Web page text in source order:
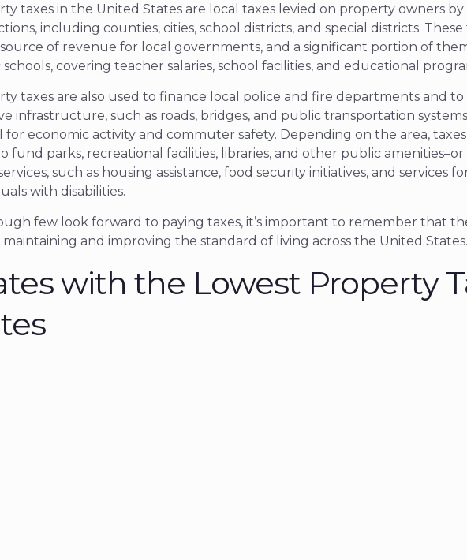
taxes in the United States are local taxes levied on property owners by
including counties, cities, school districts, and special districts. These
of revenue for local governments, and a significant portion of
covering teacher salaries, school facilities, and educational
taxes are also used to finance local police and fire departments and to
infrastructure, such as roads, bridges, and public transportation
for economic activity and commuter safety. Depending on the area,
fund parks, recreational facilities, libraries, and other public
such as housing assistance, food security initiatives, and services
with disabilities.
few look forward to paying taxes, it’s important to remember that
maintaining and improving the standard of living across the United States.
with the Lowest Property